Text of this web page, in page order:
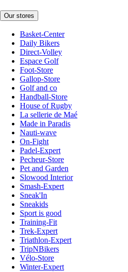
Our stores
Basket-Center
Daily Bikers
Direct-Volley
Espace Golf
Foot-Store
Gallop-Store
Golf and co
Handball-Store
House of Rugby
La sellerie de Maé
Made in Paradis
Nauti-wave
On-Fight
Padel-Expert
Pecheur-Store
Pet and Garden
Slowood Interior
Smash-Expert
Sneak'In
Sneakids
Sport is good
Training-Fit
Trek-Expert
Triathlon-Expert
TripNBikers
Vélo-Store
Winter-Expert